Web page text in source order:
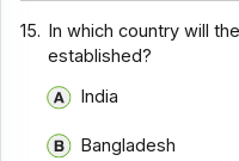
15. In which country will
established?
India
Bangladesh